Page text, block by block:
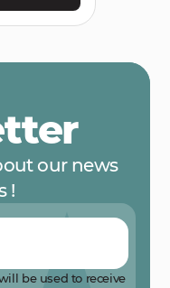
our news
!
be used to receive